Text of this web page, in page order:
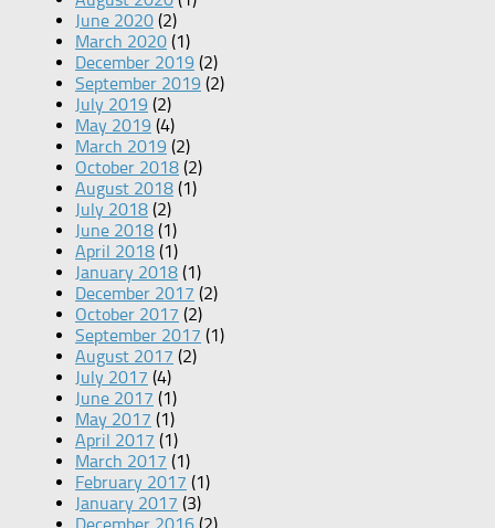
June 2020 (2)
March 2020 (1)
December 2019 (2)
September 2019 (2)
July 2019 (2)
May 2019 (4)
March 2019 (2)
October 2018 (2)
August 2018 (1)
July 2018 (2)
June 2018 (1)
April 2018 (1)
January 2018 (1)
December 2017 (2)
October 2017 (2)
September 2017 (1)
August 2017 (2)
July 2017 (4)
June 2017 (1)
May 2017 (1)
April 2017 (1)
March 2017 (1)
February 2017 (1)
January 2017 (3)